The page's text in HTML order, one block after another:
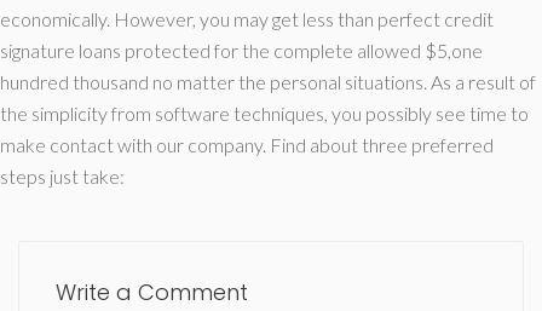
economically. However, you may get less than perfect credit
signature loans protected for the complete allowed $5,one
hundred thousand no matter the personal situations. As a result of
the simplicity from software techniques, you possibly see time to
make contact with our company. Find about three preferred
steps just take:
Write a Comment